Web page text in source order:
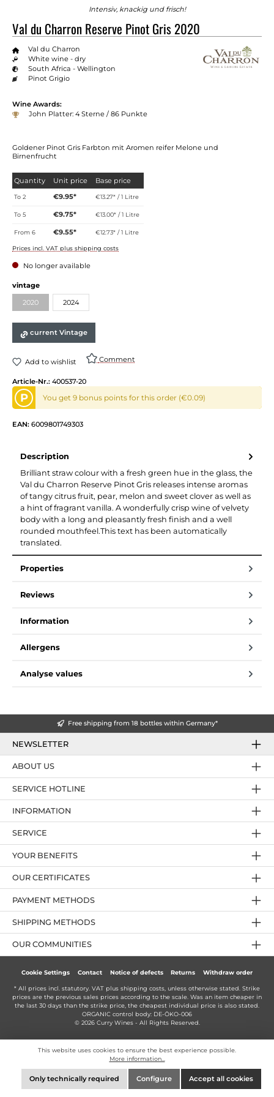
Intensiv, knackig und frisch!
Val du Charron Reserve Pinot Gris 2020
Val du Charron
White wine - dry
South Africa - Wellington
Pinot Grigio
Wine Awards:
John Platter: 4 Sterne / 86 Punkte
Goldener Pinot Gris Farbton mit Aromen reifer Melone und
Birnenfrucht
Quantity Unit price Base price
To2 €9.95* €13.27* / 1 Litre
To5 €9.75* €13.00* / 1 Litre
From6 €9.55* €12.73* / 1 Litre
Prices incl. VAT plus shipping costs
No longer available
vintage
2020 2024
current Vintage
Add to wishlist Comment
Article-Nr.: 400537-20
P You get 9 bonus points for this order (€0.09)
EAN: 6009801749303
Description
Brilliant straw colour with a fresh green hue in the glass, the
Val du Charron Reserve Pinot Gris releases intense aromas
of tangy citrus fruit, pear, melon and sweet clover as well as
a hint of fragrant vanilla. A wonderfully crisp wine of velvety
body with a long and pleasantly fresh finish and a well
rounded mouthfeel.This text has been automatically
translated.
Properties
Reviews
Information
Allergens
Analyse values
Free shipping from 18 bottles within Germany*
NEWSLETTER
SERVICE HOTLINE
YOUR BENEFITS
PAYMENT METHODS
ABOUT US
OUR CERTIFICATES
INFORMATION
SERVICE
OUR COMMUNITIES
SHIPPING METHODS
Cookie Settings Contact Notice of defects Returns Withdraw order
* All prices incl. statutory. VAT plus shipping costs, unless otherwise stated. Strike
prices are the previous sales prices according to the scale. Was an item cheaper in
the last 30 days than the strike price, the cheapest individual price is also stated.
ORGANIC control body: DE-ÖKO-006
© 2026 Curry Wines - All Rights Reserved.
This website uses cookies to ensure the best experience possible.
More information...
Only technically required Configure Accept all cookies